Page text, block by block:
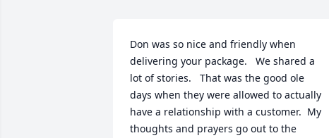
Don was so nice and friendly when
delivering your package.   We shared a
lot of stories.   That was the good ole
days when they were allowed to actually
have a relationship with a customer.  My
thoughts and prayers go out to the